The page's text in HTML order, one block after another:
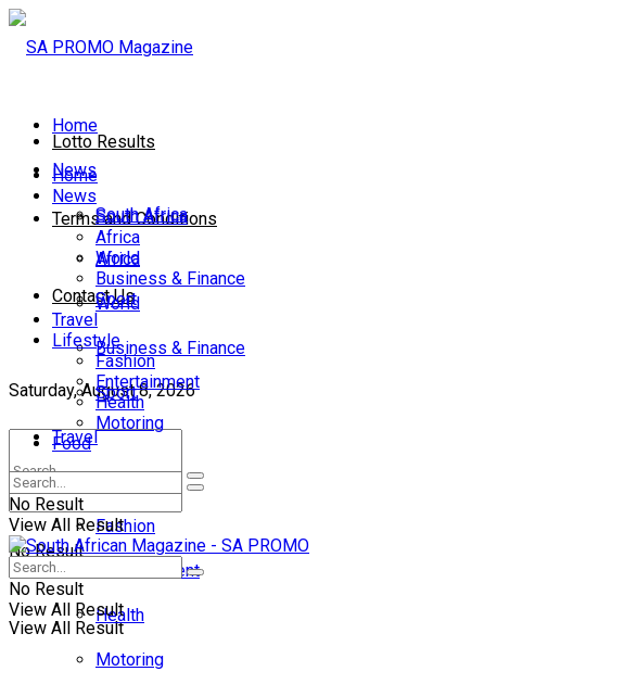
Lotto Results
Terms and Conditions
Contact Us
Saturday, August 8, 2026
No Result
View All Result
Home
News
South Africa
Africa
World
Business & Finance
Sport
Travel
Lifestyle
Fashion
Entertainment
Health
Motoring
Home
News
South Africa
Africa
World
Business & Finance
Sport
Travel
Lifestyle
Fashion
Entertainment
Health
Motoring
Food
No Result
View All Result
No Result
View All Result